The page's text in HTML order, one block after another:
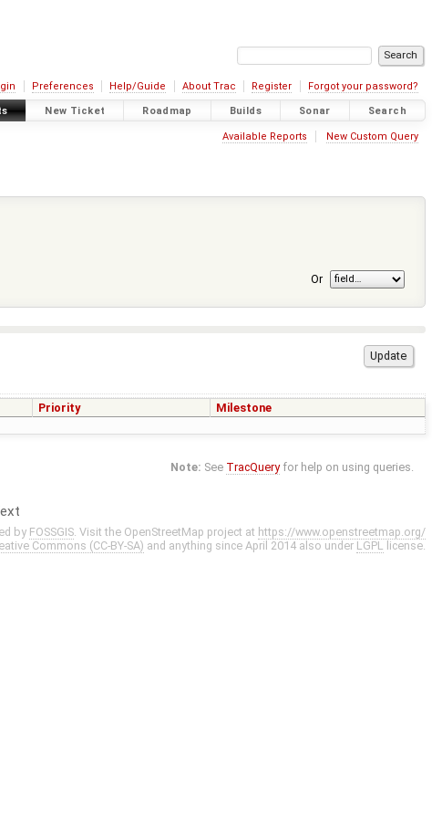
Preferences Help/Guide About Trac Register Forgot your password?
New Ticket Roadmap Builds Sonar Search
Available Reports New Custom Query
Or
Priority Milestone
Note: See TracQueryfor help on using queries.
by FOSSGIS. Visit the OpenStreetMap project at https://www.openstreetmap.org/
Commons (CC-BY-SA) and anything since April 2014 also under LGPL license.